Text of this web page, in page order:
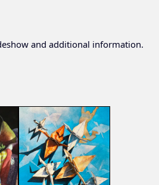
and additional information.